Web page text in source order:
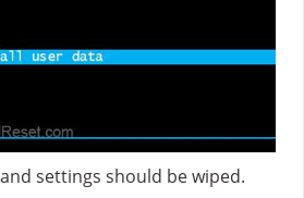
settings should be wiped.